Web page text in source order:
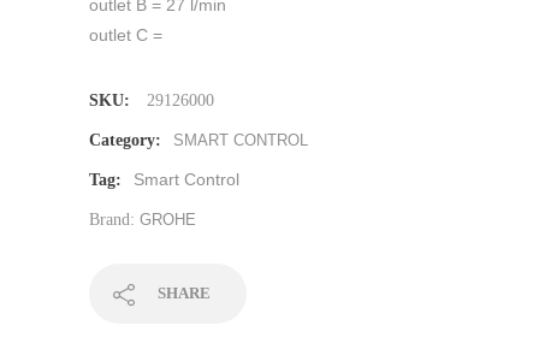
outlet B = 27 l/min
outlet C =
SKU: 29126000
Category: SMART CONTROL
Tag: Smart Control
Brand: GROHE
SHARE